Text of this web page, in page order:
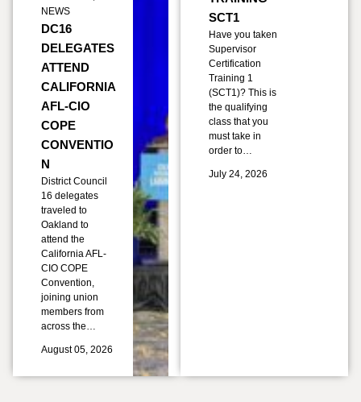
NEWS
DC16
DELEGATES
ATTEND
CALIFORNIA
AFL-CIO
COPE
CONVENTIO
N
District Council
16 delegates
traveled to
Oakland to
attend the
California AFL-
CIO COPE
Convention,
joining union
members from
across the…
August 05, 2026
SCT1
Have you taken
Supervisor
Certification
Training 1
(SCT1)? This is
the qualifying
class that you
must take in
order to…
July 24, 2026